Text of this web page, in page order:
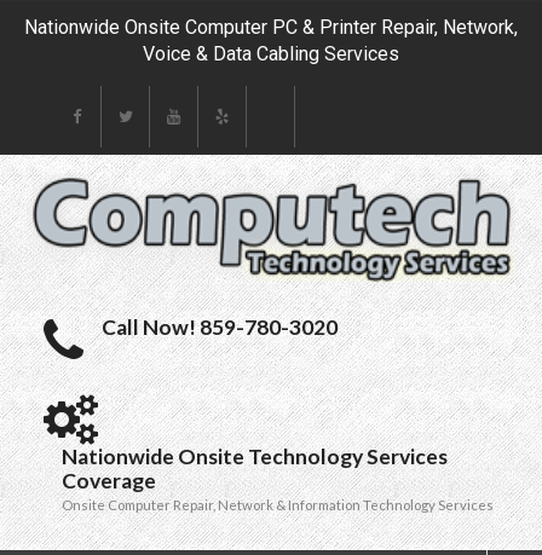
Nationwide Onsite Computer PC & Printer Repair, Network,
Voice & Data Cabling Services
Call Now! 859-780-3020
Nationwide Onsite Technology Services
Coverage
Onsite Computer Repair, Network & Information Technology Services